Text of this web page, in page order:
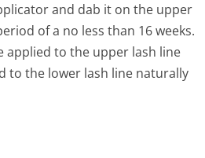
and dab it on the upper
of a no less than 16 weeks.
applied to the upper lash line
to the lower lash line naturally